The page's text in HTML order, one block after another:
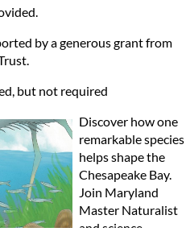
by a generous grant from
but not required
Discover how one
remarkable species
helps shape the
Chesapeake Bay.
Join Maryland
Master Naturalist
and science